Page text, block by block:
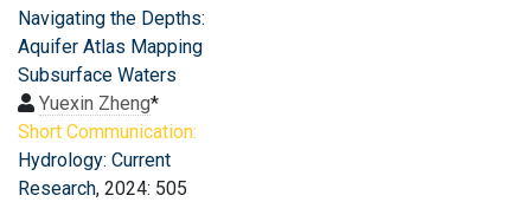
Navigating the Depths:
Aquifer Atlas Mapping
Subsurface Waters
Yuexin Zheng*
Short Communication:
Hydrology: Current
Research, 2024: 505